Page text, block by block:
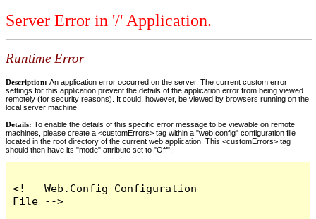
Server Error in '/' Application.
Runtime Error
Description: An application error occurred on the server. The current custom error
settings for this application prevent the details of the application error from being viewed
remotely (for security reasons). It could, however, be viewed by browsers running on the
local server machine.
Details: To enable the details of this specific error message to be viewable on remote
machines, please create a <customErrors> tag within a "web.config" configuration file
located in the root directory of the current web application. This <customErrors> tag
should then have its "mode" attribute set to "Off".
<!-- Web.Config Configuration
File -->